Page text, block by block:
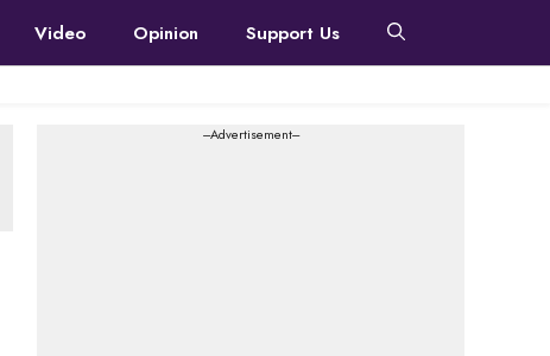
Video Opinion Support Us
---Advertisement---